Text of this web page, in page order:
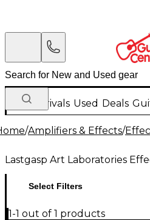
New Arrivals Used Deals
/Amplifiers & Effects/
Lastgasp Art Laboratories
Select Filters
1-1 out of 1 products